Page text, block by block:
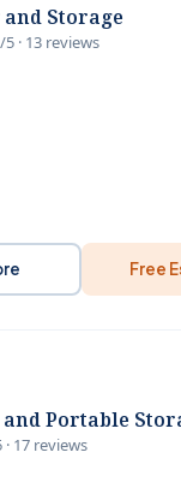
and Storage
5 · 13 reviews
Free
Portable
· 17 reviews